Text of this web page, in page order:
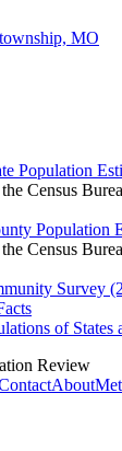
MO
Population
Census
Population
Census
Survey
of States
Review
About